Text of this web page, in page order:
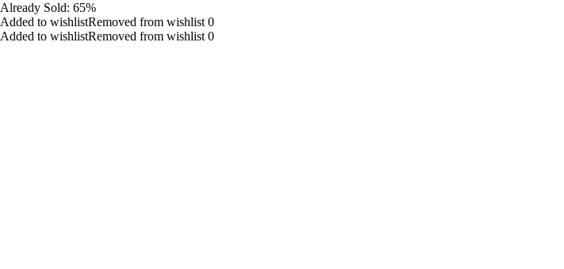
Already Sold: 65%
Added to wishlistRemoved from wishlist 0
Added to wishlistRemoved from wishlist 0